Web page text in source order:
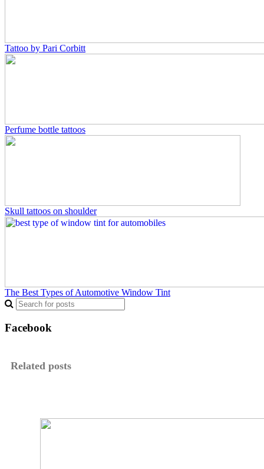
Tattoo by Pari Corbitt
Perfume bottle tattoos
Skull tattoos on shoulder
The Best Types of Automotive Window Tint
Facebook
Related posts